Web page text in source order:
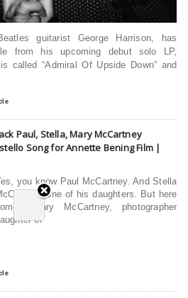
guitarist George Harrison, has
from his upcoming debut solo LP,
called “Admiral Of Upside Down” and
Paul, Stella, Mary McCartney
Song for Annette Bening Film |
you know Paul McCartney. And Stella
one of his daughters. But here
Mary McCartney, photographer
of